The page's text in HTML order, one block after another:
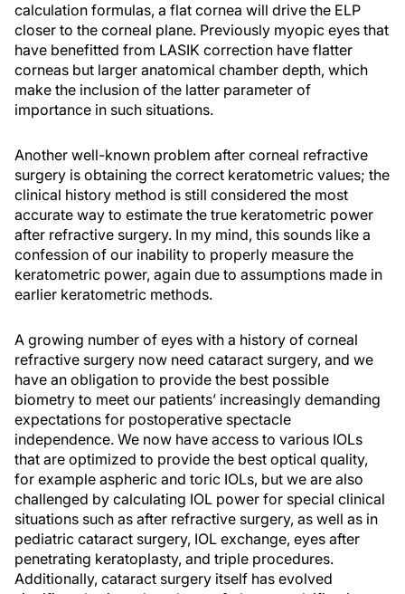
calculation formulas, a flat cornea will drive the ELP
closer to the corneal plane. Previously myopic eyes that
have benefitted from LASIK correction have flatter
corneas but larger anatomical chamber depth, which
make the inclusion of the latter parameter of
importance in such situations.
Another well-known problem after corneal refractive
surgery is obtaining the correct keratometric values; the
clinical history method is still considered the most
accurate way to estimate the true keratometric power
after refractive surgery. In my mind, this sounds like a
confession of our inability to properly measure the
keratometric power, again due to assumptions made in
earlier keratometric methods.
A growing number of eyes with a history of corneal
refractive surgery now need cataract surgery, and we
have an obligation to provide the best possible
biometry to meet our patients’ increasingly demanding
expectations for postoperative spectacle
independence. We now have access to various IOLs
that are optimized to provide the best optical quality,
for example aspheric and toric IOLs, but we are also
challenged by calculating IOL power for special clinical
situations such as after refractive surgery, as well as in
pediatric cataract surgery, IOL exchange, eyes after
penetrating keratoplasty, and triple procedures.
Additionally, cataract surgery itself has evolved